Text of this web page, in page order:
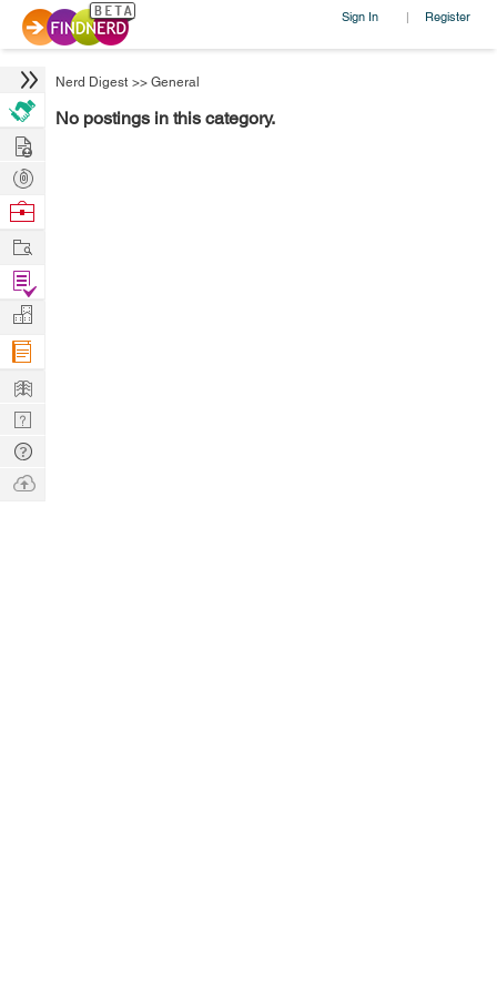
Sign In | Register
Nerd Digest >> General
No postings in this category.
Hire
Post
Projects
Browse
Work
Find
Projects
Manage
Company
Learn
Nerd
Digest
Tech
Q & A
Ask